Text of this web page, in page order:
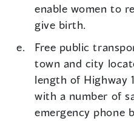
enable women to
give birth.
Free public
town and city
length of Highway
with a number of
emergency phone